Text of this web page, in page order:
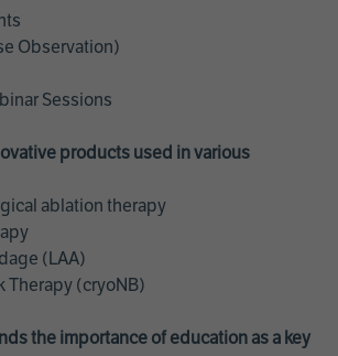
Observation)
Sessions
products used in various
ablation therapy
(LAA)
Therapy (cryoNB)
the importance of education as a key